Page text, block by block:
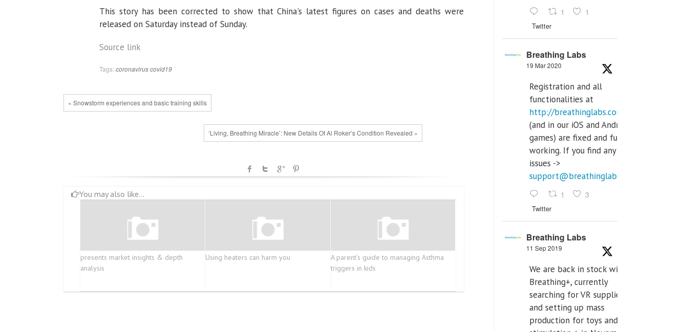
This story has been corrected to show that China's latest figures on cases and deaths were
released on Saturday instead of Sunday.
Source link
Tags: coronaviruscovid19
« Snowstorm experiences and basic training skills
‘Living, Breathing Miracle’: New Details Of Al Roker’s Condition Revealed »
You may also like...
presents market insights & depth
analysis
Using heaters can harm you
A parent’s guide to managing Asthma
triggers in kids
1 1
Twitter
Breathing Labs
19 Mar 2020
Registration and all
functionalities at
http://breathinglabs.com
(and in our iOS and Android
games) are fixed and fully
working. If you find any
issues ->
support@breathinglabs.com
1 3
Twitter
Breathing Labs
11 Sep 2019
We are back in stock with
Breathing+, currently
searching for VR supplier,
and setting up mass
production for toys and tens